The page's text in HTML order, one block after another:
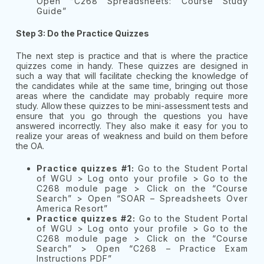
Guide”
Step 3: Do the Practice Quizzes
The next step is practice and that is where the practice
quizzes come in handy. These quizzes are designed in
such a way that will facilitate checking the knowledge of
the candidates while at the same time, bringing out those
areas where the candidate may probably require more
study. Allow these quizzes to be mini-assessment tests and
ensure that you go through the questions you have
answered incorrectly. They also make it easy for you to
realize your areas of weakness and build on them before
the OA.
Practice quizzes #1: Go to the Student Portal
of WGU > Log onto your profile > Go to the
C268 module page > Click on the “Course
Search” > Open “SOAR – Spreadsheets Over
America Resort”
Practice quizzes #2: Go to the Student Portal
of WGU > Log onto your profile > Go to the
C268 module page > Click on the “Course
Search” > Open “C268 – Practice Exam
Instructions PDF”